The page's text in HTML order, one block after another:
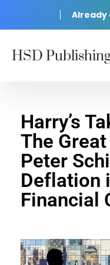
Already
HSD
Harry’s
The
Peter
Deflation
Financial